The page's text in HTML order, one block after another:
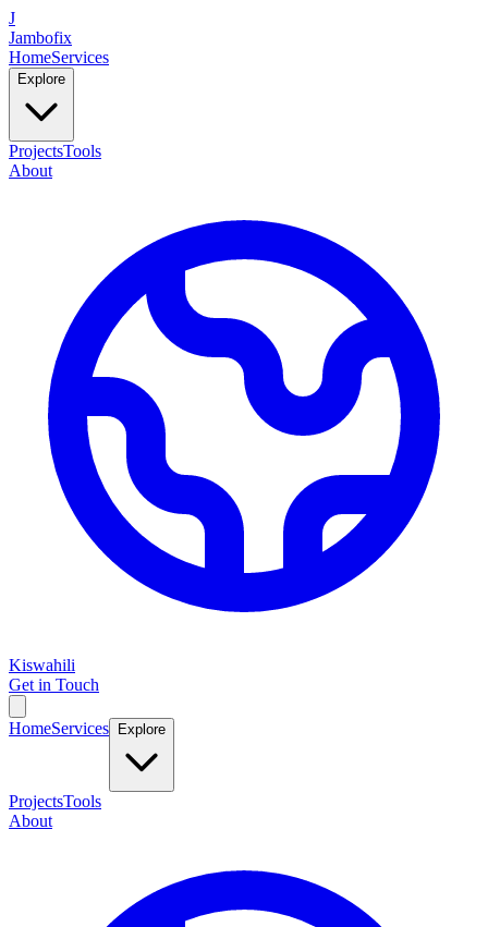
J
Jambofix
HomeServices
Explore
ProjectsTools
About
Kiswahili
Get in Touch
HomeServices Explore
ProjectsTools
About